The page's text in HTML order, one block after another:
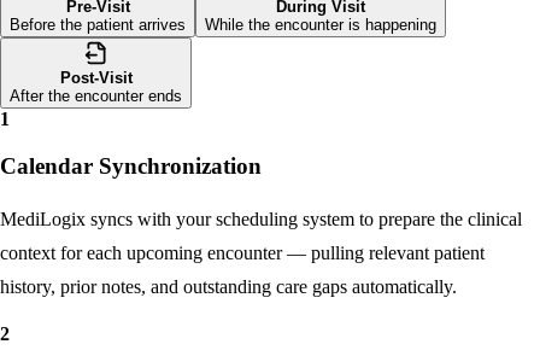
Pre-Visit
Before the patient arrives
After the encounter ends
1
Calendar Synchronization
MediLogix syncs with your scheduling system to prepare the clinical
history, prior notes, and outstanding care gaps automatically.